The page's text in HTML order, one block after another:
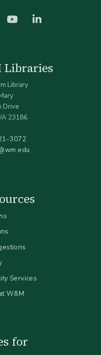
YouTube
Libraries
Library
Drive
23186
3072
Services
W&M
for